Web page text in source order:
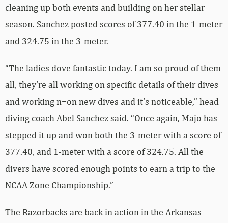
cleaning up both events and building on her stellar
season. Sanchez posted scores of 377.40 in the 1-meter
and 324.75 in the 3-meter.
“The ladies dove fantastic today. I am so proud of them
all, they’re all working on specific details of their dives
and working n=on new dives and it’s noticeable,” head
diving coach Abel Sanchez said. “Once again, Majo has
stepped it up and won both the 3-meter with a score of
377.40, and 1-meter with a score of 324.75. All the
divers have scored enough points to earn a trip to the
NCAA Zone Championship.”
The Razorbacks are back in action in the Arkansas